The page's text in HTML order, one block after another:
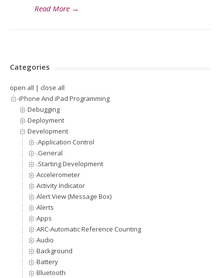
Read More →
Categories
open all | close all
iPhone And iPad Programming
Debugging
Deployment
Development
.Application Control
.General
.Starting Development
Accelerometer
Activity Indicator
Alert View (Message Box)
Alerts
Apps
ARC-Automatic Reference Counting
Audio
Background
Battery
Bluetooth